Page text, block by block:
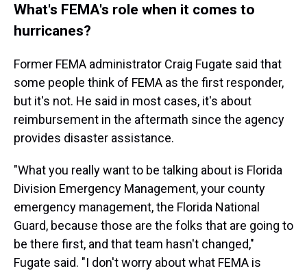
What's FEMA's role when it comes to
hurricanes?
Former FEMA administrator Craig Fugate said that
some people think of FEMA as the first responder,
but it's not. He said in most cases, it's about
reimbursement in the aftermath since the agency
provides disaster assistance.
"What you really want to be talking about is Florida
Division Emergency Management, your county
emergency management, the Florida National
Guard, because those are the folks that are going to
be there first, and that team hasn't changed,"
Fugate said. "I don't worry about what FEMA is